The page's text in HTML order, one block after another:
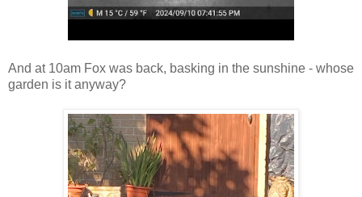
And at 10am Fox was back, basking in the sunshine - whose
garden is it anyway?